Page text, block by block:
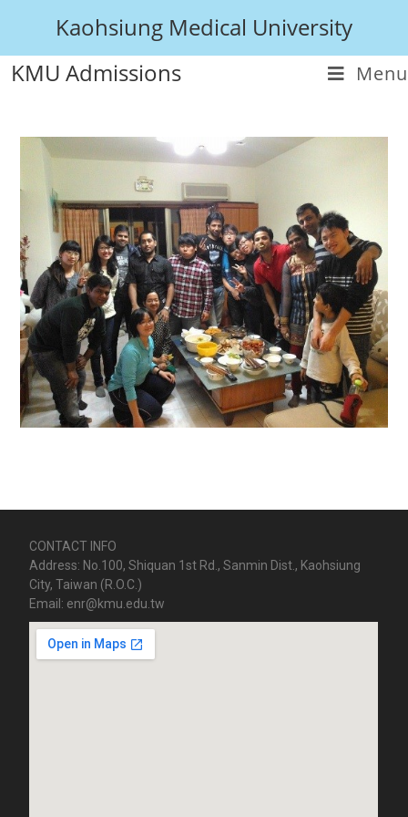
Kaohsiung Medical University
KMU Admissions
Menu
CONTACT INFO
Address: No.100, Shiquan 1st Rd., Sanmin Dist., Kaohsiung
City, Taiwan (R.O.C.)
Email: enr@kmu.edu.tw